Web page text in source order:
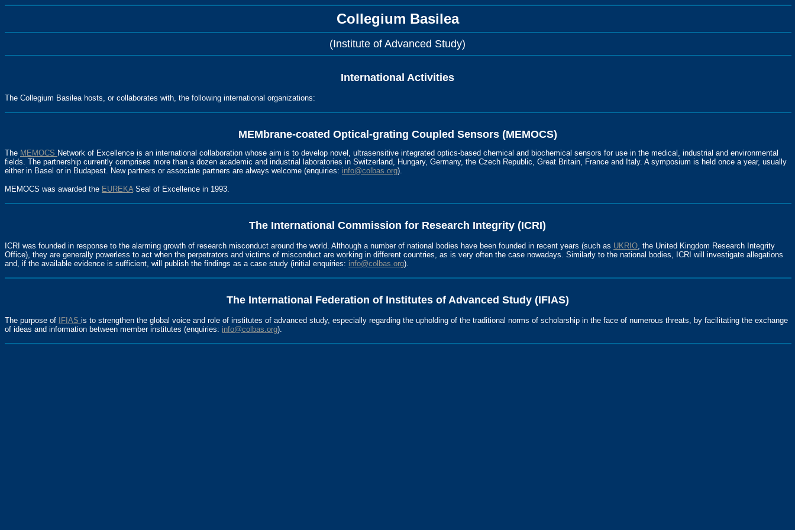
Collegium Basilea
(Institute of Advanced Study)
International Activities
The Collegium Basilea hosts, or collaborates with, the following international organizations:
MEMbrane-coated Optical-grating Coupled Sensors (MEMOCS)
The MEMOCS Network of Excellence is an international collaboration whose aim is to develop novel, ultrasensitive integrated optics-based chemical and biochemical sensors for use in the medical, industrial and environmental
fields. The partnership currently comprises more than a dozen academic and industrial laboratories in Switzerland, Hungary, Germany, the Czech Republic, Great Britain, France and Italy. A symposium is held once a year, usually
either in Basel or in Budapest. New partners or associate partners are always welcome (enquiries: info@colbas.org).
MEMOCS was awarded the EUREKASeal of Excellence in 1993.
The International Commission for Research Integrity (ICRI)
ICRI was founded in response to the alarming growth of research misconduct around the world. Although a number of national bodies have been founded in recent years (such as UKRIO, the United Kingdom Research Integrity
Office), they are generally powerless to act when the perpetrators and victims of misconduct are working in different countries, as is very often the case nowadays. Similarly to the national bodies, ICRI will investigate allegations
and, if the available evidence is sufficient, will publish the findings as a case study (initial enquiries: info@colbas.org).
The International Federation of Institutes of Advanced Study (IFIAS)
The purpose of IFIAS is to strengthen the global voice and role of institutes of advanced study, especially regarding the upholding of the traditional norms of scholarship in the face of numerous threats, by facilitating the exchange
of ideas and information between member institutes (enquiries: info@colbas.org).